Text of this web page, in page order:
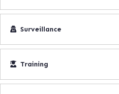
Surveillance
Training